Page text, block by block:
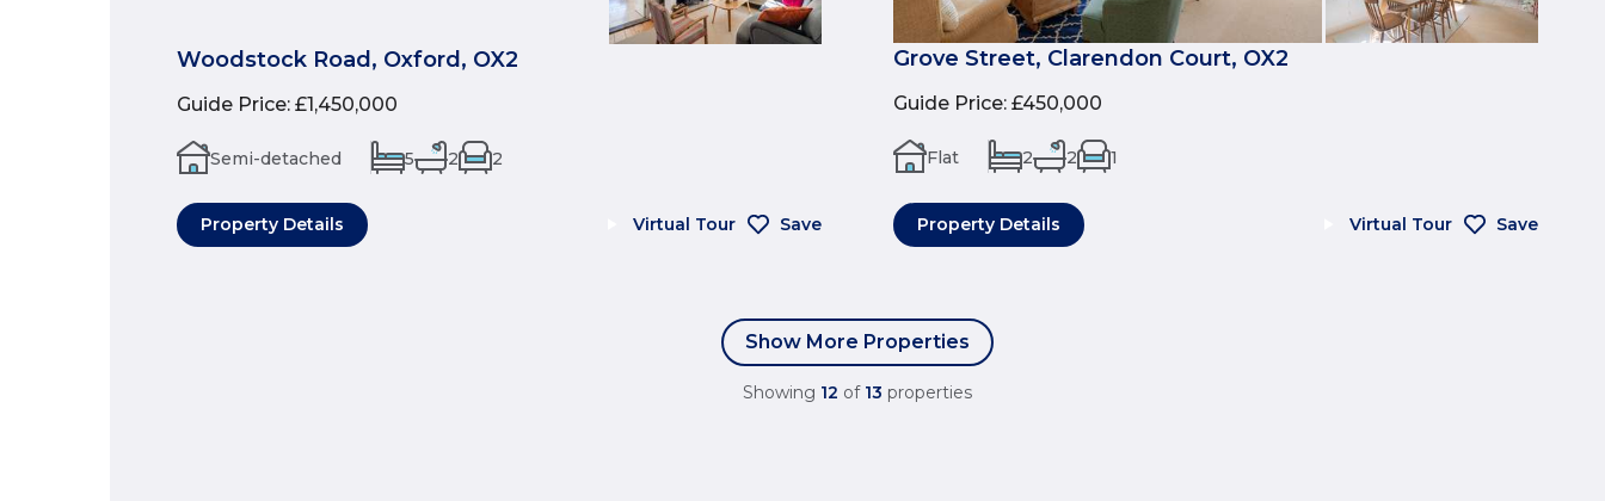
Woodstock Road, Oxford, OX2
Guide Price: £1,450,000
Semi-detached 5 2 2
Property Details Virtual Tour Save
Grove Street, Clarendon Court, OX2
Guide Price: £450,000
Flat 2 2 1
Property Details Virtual Tour Save
Show More Properties
Showing 12 of 13 properties